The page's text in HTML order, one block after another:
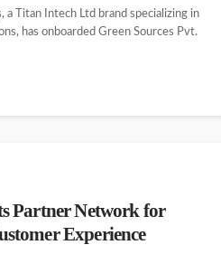
a Titan Intech Ltd brand specializing in
has onboarded Green Sources Pvt.
Partner Network for
Experience